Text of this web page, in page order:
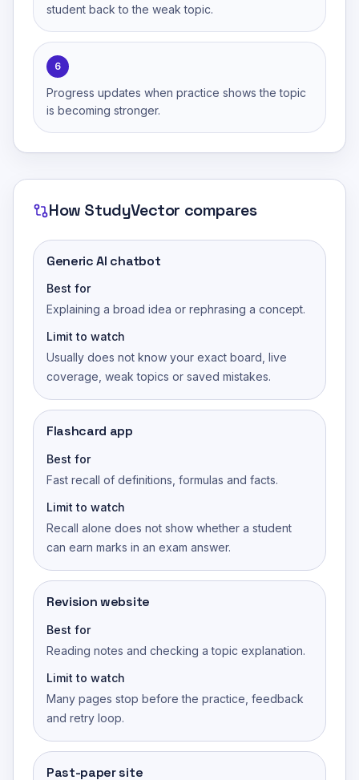
student back to the weak topic.
6
Progress updates when practice shows the topic
is becoming stronger.
How StudyVector compares
Generic AI chatbot
Best for
Explaining a broad idea or rephrasing a concept.
Limit to watch
Usually does not know your exact board, live
coverage, weak topics or saved mistakes.
Flashcard app
Best for
Fast recall of definitions, formulas and facts.
Limit to watch
Recall alone does not show whether a student
can earn marks in an exam answer.
Revision website
Best for
Reading notes and checking a topic explanation.
Limit to watch
Many pages stop before the practice, feedback
and retry loop.
Past-paper site